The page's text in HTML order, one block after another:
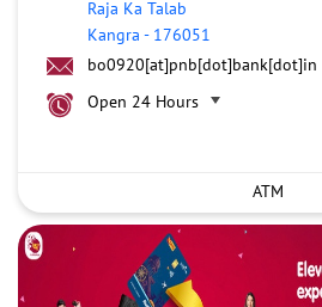
Raja Ka Talab
Kangra - 176051
bo0920[at]pnb[dot]bank[dot]in
Open 24 Hours
ATM